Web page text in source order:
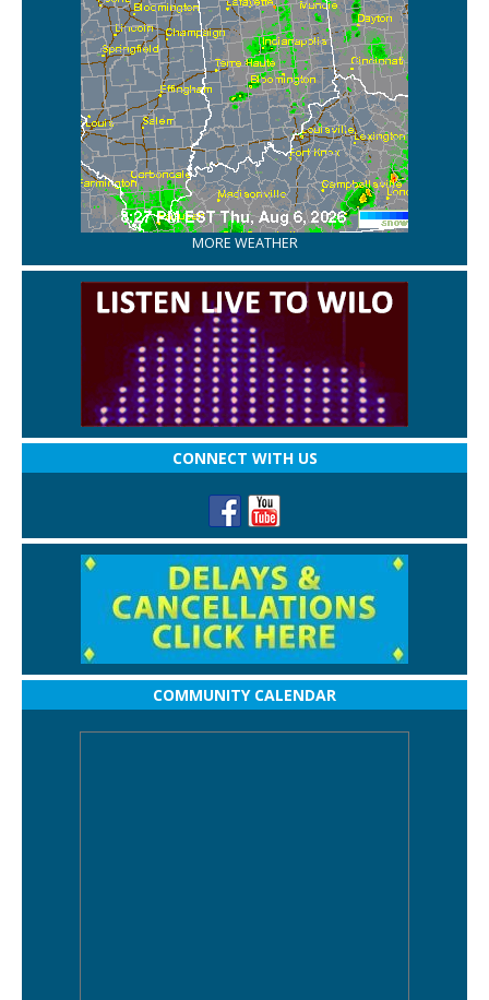
MORE WEATHER
CONNECT WITH US
COMMUNITY CALENDAR